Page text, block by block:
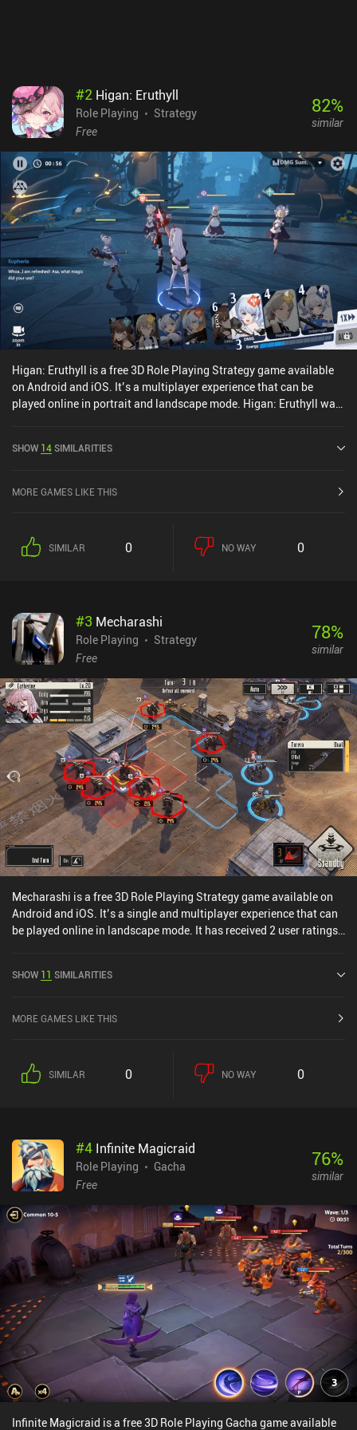
#2 Higan: Eruthyll
Role Playing
Strategy
Free
82%
similar
Higan: Eruthyll is a free 3D Role Playing Strategy game available
on Android and iOS. It’s a multiplayer experience that can be
played online in portrait and landscape mode. Higan: Eruthyll was
SHOW 14SIMILARITIES
MORE GAMES LIKE THIS
SIMILAR 0 NO WAY 0
#3 Mecharashi
Role Playing
Strategy
Free
78%
similar
Mecharashi is a free 3D Role Playing Strategy game available on
Android and iOS. It’s a single and multiplayer experience that can
be played online in landscape mode. It has received 2 user ratings
4.8 out of 5.0 on the iOS App Store.
SHOW 11 SIMILARITIES
MORE GAMES LIKE THIS
SIMILAR 0 NO WAY 0
#4 Infinite Magicraid
Role Playing
Gacha
Free
76%
similar
Infinite Magicraid is a free 3D Role Playing Gacha game available